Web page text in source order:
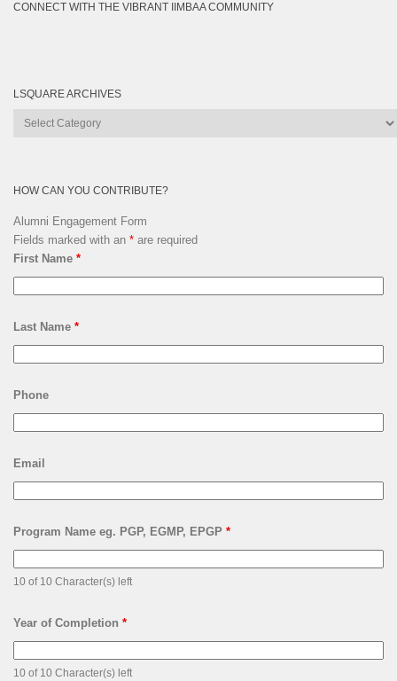
CONNECT WITH THE VIBRANT IIMBAA COMMUNITY
LSQUARE ARCHIVES
Lsquare
HOW CAN YOU CONTRIBUTE?
Alumni Engagement Form
Fields marked with an * are required
First Name *
Last Name *
Phone
Email
Program Name eg. PGP, EGMP, EPGP *
10 of 10 Character(s) left
Year of Completion *
10 of 10 Character(s) left